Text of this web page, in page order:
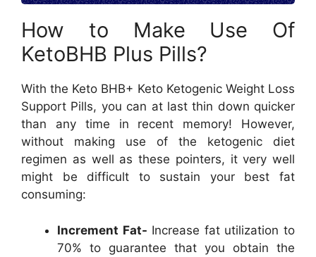
How to Make Use Of
KetoBHB Plus Pills?
With the Keto BHB+ Keto Ketogenic Weight Loss
Support Pills, you can at last thin down quicker
than any time in recent memory! However,
without making use of the ketogenic diet
regimen as well as these pointers, it very well
might be difficult to sustain your best fat
consuming:
Increment Fat- Increase fat utilization to
70% to guarantee that you obtain the